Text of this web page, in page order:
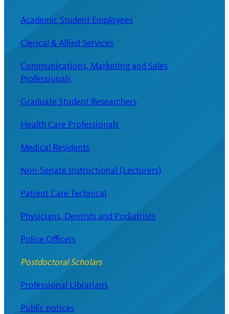
Academic Student Employees
Clerical & Allied Services
Communications, Marketing and Sales
Professionals
Graduate Student Researchers
Health Care Professionals
Medical Residents
Non-Senate Instructional (Lecturers)
Patient Care Technical
Physicians, Dentists and Podiatrists
Police Officers
Postdoctoral Scholars
Professional Librarians
Public notices